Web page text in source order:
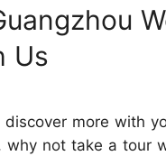
Us
more with
why not take a tour